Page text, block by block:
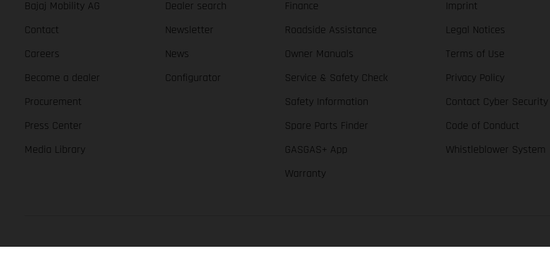
Bajaj Mobility AG
Contact
Careers
Become a dealer
Procurement
Press Center
Media Library
Dealer search
Newsletter
News
Configurator
Finance
Roadside Assistance
Owner Manuals
Service & Safety Check
Safety Information
Spare Parts Finder
GASGAS+ App
Warranty
Imprint
Legal Notices
Terms of Use
Privacy Policy
Contact Cyber Security
Code of Conduct
Whistleblower System